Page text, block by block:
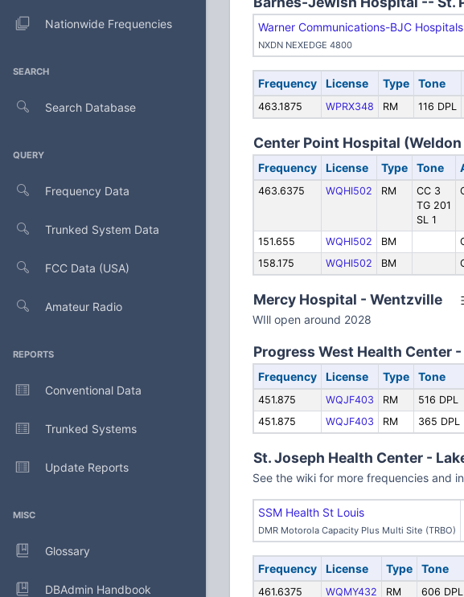
Nationwide Frequencies
SEARCH
Search Database
QUERY
Frequency Data
Trunked System Data
FCC Data (USA)
Amateur Radio
REPORTS
Conventional Data
Trunked Systems
Update Reports
MISC
Glossary
DBAdmin Handbook
Warner Communications-BJC
NXDN NEXEDGE 4800
Frequency License Type Tone
463.1875 WPRX348 RM 116 DPL
Center Point Hospital
Frequency License Type Tone
463.6375 WQHI502 RM
CC 3
TG 201
SL 1
151.655 WQHI502 BM
158.175
WQHI502 BM
Mercy Hospital - Wentzville
WIll open around 2028
Progress West Health Center
Frequency License Type Tone
451.875 WQJF403 RM 516 DPL
451.875
WQJF403 RM 365 DPL
St. Joseph Health Center -
See the wiki for more frequencies and
SSM Health St Louis
DMR Motorola Capacity Plus Multi Site (TRBO)
Frequency License Type Tone
461.6375 WQMY432 RM 606 DPL